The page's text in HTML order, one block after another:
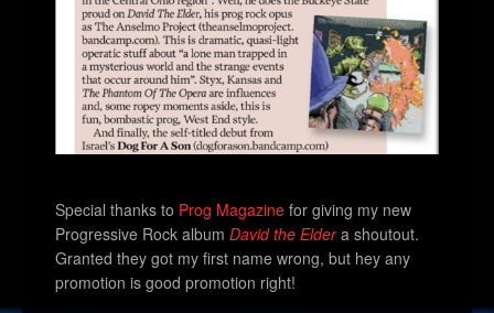
Special thanks to Prog Magazine for giving my new
Progressive Rock album David the Eldera shoutout.
Granted they got my first name wrong, but hey any
promotion is good promotion right!